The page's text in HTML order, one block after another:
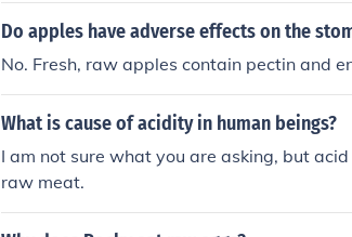
Do apples have adverse effects on the
No. Fresh, raw apples contain pectin and
What is cause of acidity in human beings?
I am not sure what you are asking, but
raw meat.